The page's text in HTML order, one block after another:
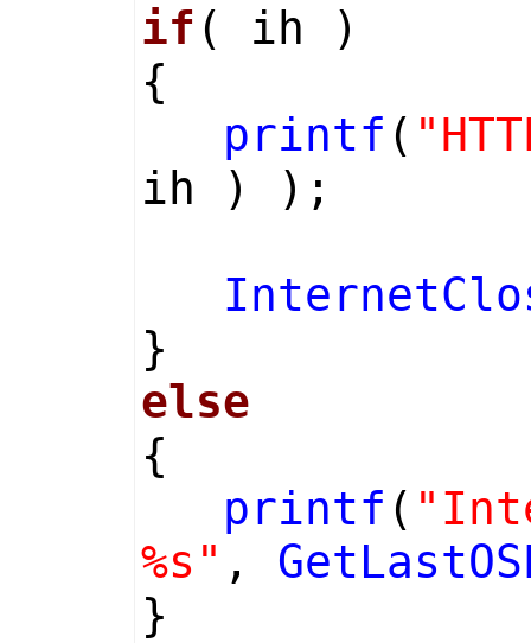
if ( ih )
{
printf (
ih ) );
}
else
{
printf (
%s" ,
}